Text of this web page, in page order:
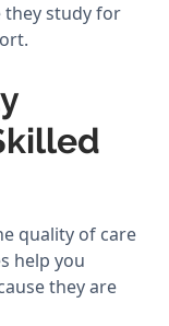
they study for
quality of care
help you
they are